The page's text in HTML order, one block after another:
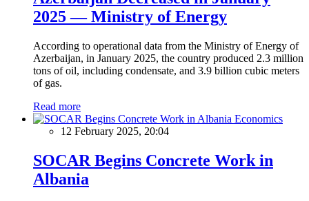
2025 — Ministry of Energy
According to operational data from the Ministry of Energy of
Azerbaijan, in January 2025, the country produced 2.3 million
tons of oil, including condensate, and 3.9 billion cubic meters
of gas.
Read more
Economics
12 February 2025, 20:04
SOCAR Begins Concrete Work in
Albania